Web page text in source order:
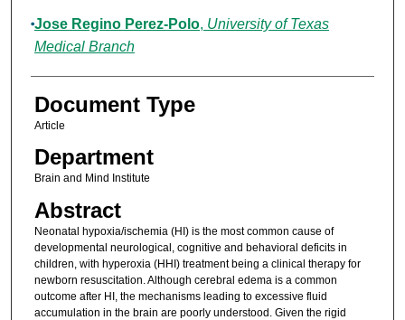
Jose Regino Perez-Polo, University of Texas
Medical Branch
Document Type
Article
Department
Brain and Mind Institute
Abstract
Neonatal hypoxia/ischemia (HI) is the most common cause of
developmental neurological, cognitive and behavioral deficits in
children, with hyperoxia (HHI) treatment being a clinical therapy for
newborn resuscitation. Although cerebral edema is a common
outcome after HI, the mechanisms leading to excessive fluid
accumulation in the brain are poorly understood. Given the rigid